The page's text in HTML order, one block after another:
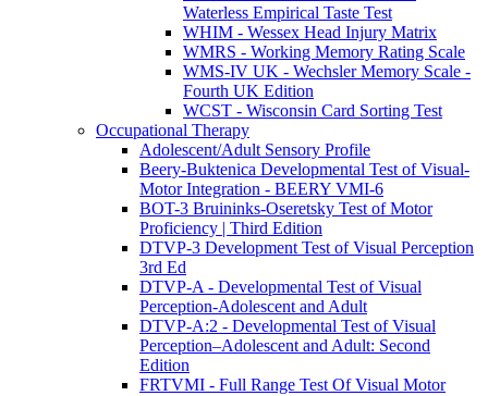
Waterless Empirical Taste Test
WHIM - Wessex Head Injury Matrix
WMRS - Working Memory Rating Scale
WMS-IV UK - Wechsler Memory Scale -
Fourth UK Edition
WCST - Wisconsin Card Sorting Test
Occupational Therapy
Adolescent/Adult Sensory Profile
Beery-Buktenica Developmental Test of Visual-
Motor Integration - BEERY VMI-6
BOT-3 Bruininks-Oseretsky Test of Motor
Proficiency | Third Edition
DTVP-3 Development Test of Visual Perception
3rd Ed
DTVP-A - Developmental Test of Visual
Perception-Adolescent and Adult
DTVP-A:2 - Developmental Test of Visual
Perception–Adolescent and Adult: Second
Edition
FRTVMI - Full Range Test Of Visual Motor